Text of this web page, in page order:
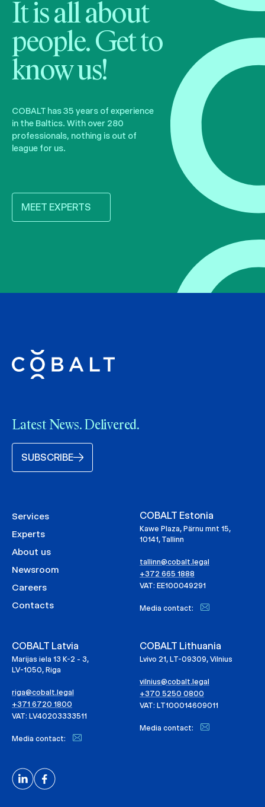
It is all about
people. Get to
know us!
COBALT has 35 years of experience
in the Baltics. With over 280
professionals, nothing is out of
league for us.
MEET EXPERTS
Latest News. Delivered.
SUBSCRIBE
Services
Experts
About us
Newsroom
Careers
Contacts
COBALT Estonia
Kawe Plaza, Pärnu mnt 15,
10141, Tallinn
tallinn@cobalt.legal
+372 665 1888
VAT: EE100049291
Media contact:
COBALT Latvia
Marijas iela 13 K-2 - 3,
LV-1050, Riga
riga@cobalt.legal
+371 6720 1800
VAT: LV40203333511
Media contact:
COBALT Lithuania
Lvivo 21, LT-09309, Vilnius
vilnius@cobalt.legal
+370 5250 0800
VAT: LT100014609011
Media contact: